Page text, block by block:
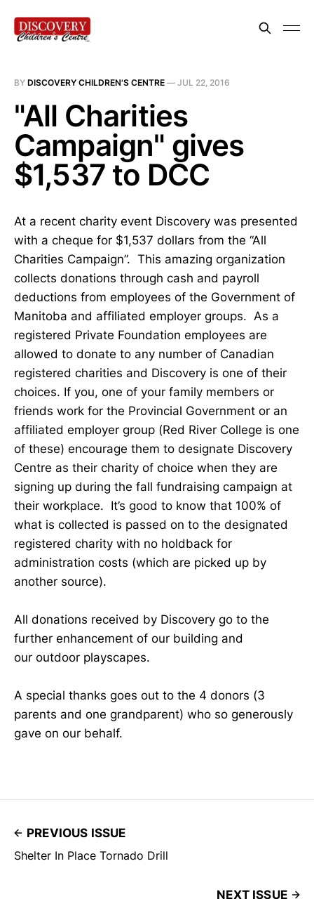
BY DISCOVERY CHILDREN'S CENTRE — JUL 22, 2016
"All Charities
Campaign" gives
$1,537 to DCC
At a recent charity event Discovery was presented
with a cheque for $1,537 dollars from the “All
Charities Campaign”. This amazing organization
collects donations through cash and payroll
deductions from employees of the Government of
Manitoba and affiliated employer groups. As a
registered Private Foundation employees are
allowed to donate to any number of Canadian
registered charities and Discovery is one of their
choices. If you, one of your family members or
friends work for the Provincial Government or an
affiliated employer group (Red River College is one
of these) encourage them to designate Discovery
Centre as their charity of choice when they are
signing up during the fall fundraising campaign at
their workplace. It’s good to know that 100% of
what is collected is passed on to the designated
registered charity with no holdback for
administration costs (which are picked up by
another source).
All donations received by Discovery go to the
further enhancement of our building and
our outdoor playscapes.
A special thanks goes out to the 4 donors (3
parents and one grandparent) who so generously
gave on our behalf.
PREVIOUS ISSUE
Shelter In Place Tornado Drill
NEXT ISSUE